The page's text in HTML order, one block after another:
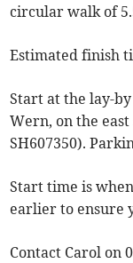
circular walk of
Estimated finish
Start at the lay-
Wern, on the
SH607350).
Start time is
earlier to ensure
Contact Carol on